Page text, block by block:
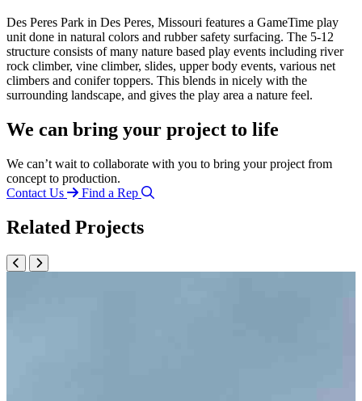
Des Peres Park in Des Peres, Missouri features a GameTime play
unit done in natural colors and rubber safety surfacing. The 5-12
structure consists of many nature based play events including river
rock climber, vine climber, slides, upper body events, various net
climbers and conifer toppers. This blends in nicely with the
surrounding landscape, and gives the play area a nature feel.
We can bring your project to life
We can’t wait to collaborate with you to bring your project from
concept to production.
Contact Us
Find a Rep
Related Projects